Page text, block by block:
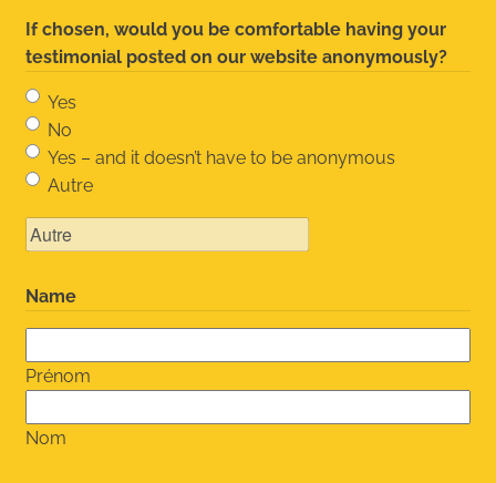
If chosen, would you be comfortable having your
testimonial posted on our website anonymously?
Yes
No
Yes – and it doesn’t have to be anonymous
Autre
Name
Prénom
Nom